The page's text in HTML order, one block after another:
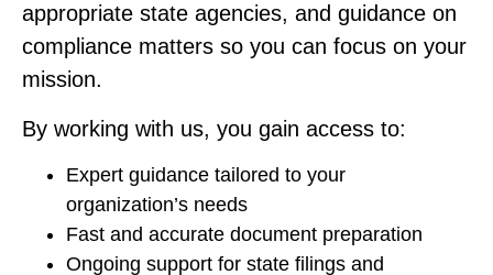
appropriate state agencies, and guidance on
compliance matters so you can focus on your
mission.
By working with us, you gain access to:
Expert guidance tailored to your
organization’s needs
Fast and accurate document preparation
Ongoing support for state filings and